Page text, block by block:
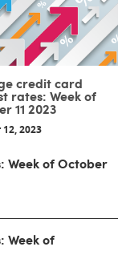
credit card
rates: Week of
11 2023
2023
of October
Week of